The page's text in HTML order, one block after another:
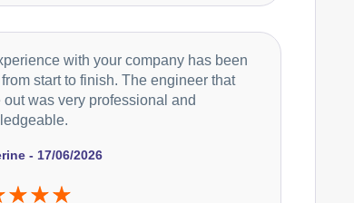
Currys Essentials
- 17/06/2026
with your company has been
start to finish. The engineer that
out was very professional and